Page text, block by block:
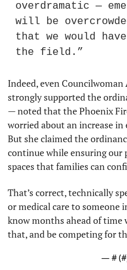
overdramatic —
will be
that we would
the field.”
Indeed, even Councilwoman
strongly supported the
— noted that the Phoenix
worried about an increase
But she claimed the
continue while ensuring our
spaces that families can
That’s correct, technically
or medical care to someone
know months ahead of time
that, and be competing for
— # (#